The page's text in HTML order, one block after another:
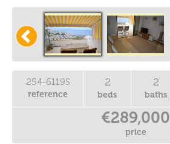
254-6119S
reference
2
beds
2
baths
€289,000
price